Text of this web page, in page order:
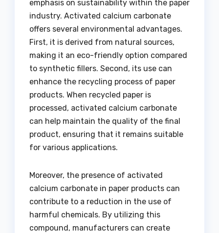
emphasis on sustainability within the paper
industry. Activated calcium carbonate
offers several environmental advantages.
First, it is derived from natural sources,
making it an eco-friendly option compared
to synthetic fillers. Second, its use can
enhance the recycling process of paper
products. When recycled paper is
processed, activated calcium carbonate
can help maintain the quality of the final
product, ensuring that it remains suitable
for various applications.
Moreover, the presence of activated
calcium carbonate in paper products can
contribute to a reduction in the use of
harmful chemicals. By utilizing this
compound, manufacturers can create